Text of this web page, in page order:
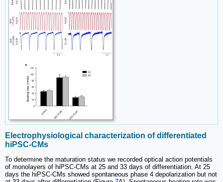
Electrophysiological characterization of differentiated
hiPSC-CMs
To determine the maturation status we recorded optical action potentials
of monolayers of hiPSC-CMs at 25 and 33 days of differentiation. At 25
days the hiPSC-CMs showed spontaneous phase 4 depolarization but not